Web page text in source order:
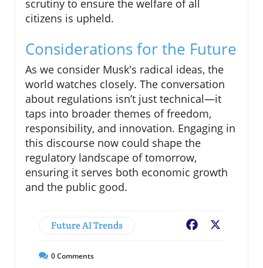
scrutiny to ensure the welfare of all
citizens is upheld.
Considerations for the Future
As we consider Musk's radical ideas, the
world watches closely. The conversation
about regulations isn’t just technical—it
taps into broader themes of freedom,
responsibility, and innovation. Engaging in
this discourse now could shape the
regulatory landscape of tomorrow,
ensuring it serves both economic growth
and the public good.
Future AI Trends Facebook
0Comments